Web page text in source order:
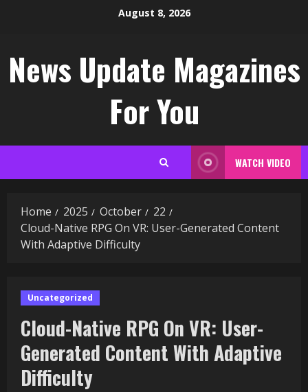
August 8, 2026
News Update Magazines
For You
WATCH VIDEO
Home 2025 October
22
Cloud-Native RPG On VR: User-Generated Content
With Adaptive Difficulty
Uncategorized
Cloud-Native RPG On VR: User-
Generated Content With Adaptive
Difficulty